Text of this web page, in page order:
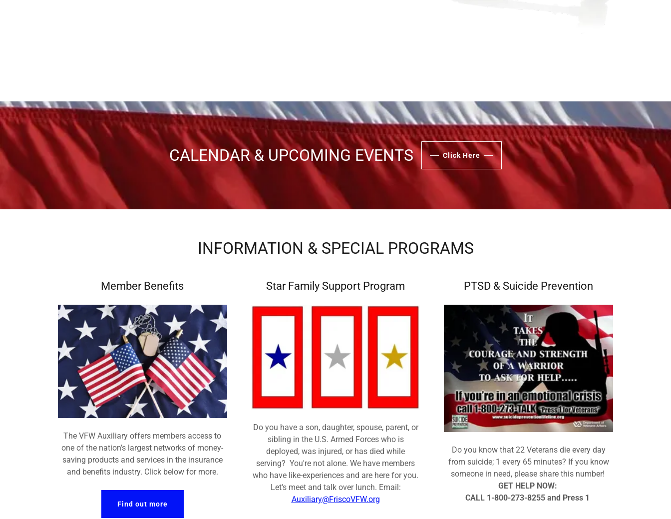
CALENDAR & UPCOMING EVENTS Click Here
INFORMATION & SPECIAL PROGRAMS
Member Benefits
The VFW Auxiliary offers members access to
one of the nation’s largest networks of money-
saving products and services in the insurance
and benefits industry. Click below for more.
Find out more
Star Family Support Program
Do you have a son, daughter, spouse, parent, or
sibling in the U.S. Armed Forces who is
deployed, was injured, or has died while
serving? You're not alone. We have members
who have like-experiences and are here for you.
Let's meet and talk over lunch. Email:
Auxiliary@FriscoVFW.org
PTSD & Suicide Prevention
Do you know that 22 Veterans die every day
from suicide; 1 every 65 minutes? If you know
someone in need, please share this number!
GET HELP NOW:
CALL 1-800-273-8255 and Press 1